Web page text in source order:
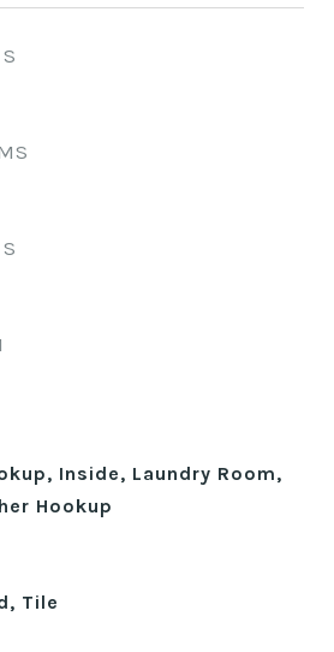
Inside, Laundry Room,
Hookup
Tile